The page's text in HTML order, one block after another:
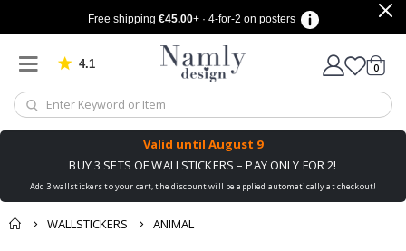
Free shipping €45.00+ · 4-for-2 on posters
4.1 Based on 1029 votes
Cart
0items
Valid until August 9
BUY 3 SETS OF WALLSTICKERS – PAY ONLY FOR 2!
Add 3 wallstickers to your cart, the discount will be applied automatically at checkout!
WALLSTICKERS ANIMAL